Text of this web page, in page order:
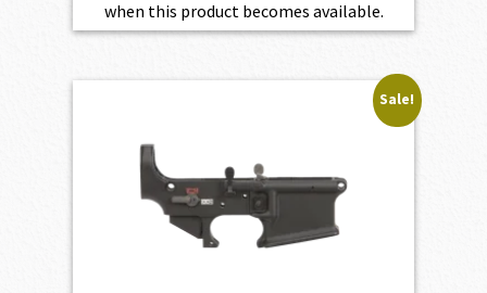
when this product becomes available.
Sale!